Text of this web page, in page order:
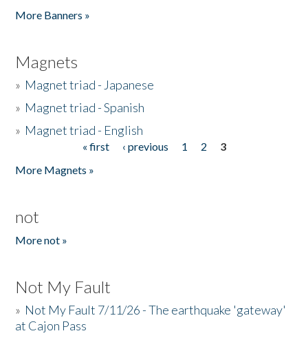
More Banners »
Magnets
» Magnet triad - Japanese
» Magnet triad - Spanish
» Magnet triad - English
« first ‹ previous 1 2
3
More Magnets »
not
More not »
Not My Fault
» Not My Fault 7/11/26 - The earthquake 'gateway'
at Cajon Pass